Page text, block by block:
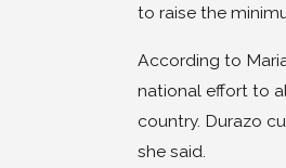
to raise the
According to
national effort to
country. Durazo
she said.